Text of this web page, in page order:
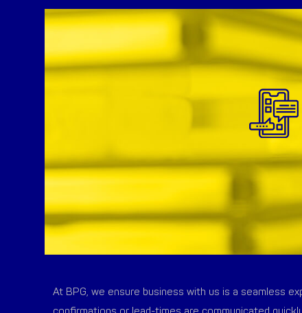
At BPG, we ensure business with us is a seamless